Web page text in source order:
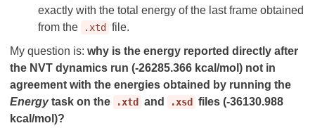
exactly with the total energy of the last frame obtained
from the
.xtd
file.
My question is: why is the energy reported directly after
the NVT dynamics run (-26285.366 kcal/mol) not in
agreement with the energies obtained by running the
Energytask on the .xtd and .xsd
files (-36130.988
kcal/mol)?